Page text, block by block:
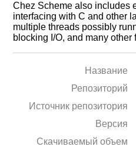
Chez Scheme also includes
interfacing with C and other
multiple threads possibly
blocking I/O, and many other
Название
Репозиторий
Источник репозитория
Версия
Скачиваемый объем